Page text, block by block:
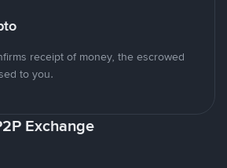
receipt of money, the escrowed
to you.
Exchange